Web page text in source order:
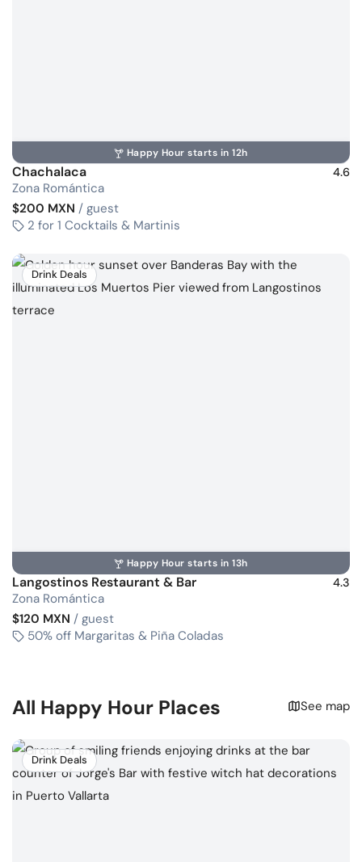
Happy Hour starts in 12h
Chachalaca 4.6
Zona Romántica
$200 MXN / guest
2 for 1 Cocktails & Martinis
Drink Deals
Happy Hour starts in 13h
Langostinos Restaurant & Bar 4.3
Zona Romántica
$120 MXN / guest
50% off Margaritas & Piña Coladas
All Happy Hour Places See map
Drink Deals